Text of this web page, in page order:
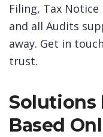
Filing, Tax
and all Audits
away. Get in
trust.
Solutions
Based